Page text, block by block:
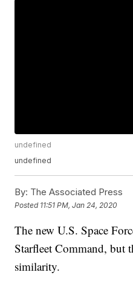
undefined
undefined
By: The Associated Press
Posted 11:51 PM, Jan 24, 2020
The new U.S. Space
Starfleet Command, but
similarity.